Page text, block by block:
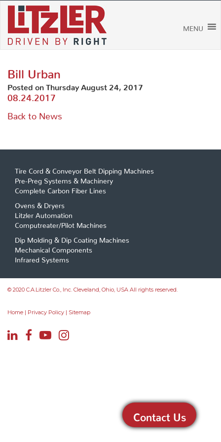
Contact Us
Skip
content
MENU
Bill Urban
Posted on Thursday August 24, 2017
08.24.2017
Back to News
Tire Cord & Conveyor Belt Dipping Machines
Pre-Preg Systems & Machinery
Complete Carbon Fiber Lines
Ovens & Dryers
Litzler Automation
Computreater/Pilot Machines
Dip Molding & Dip Coating Machines
Mechanical Components
Infrared Systems
© 2020 C.A.Litzler Co., Inc. Cleveland, Ohio, USA All rights reserved.
Home | Privacy Policy | Sitemap